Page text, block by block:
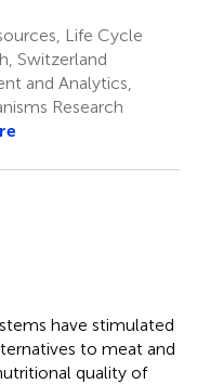
Life Cycle
Switzerland
and Analytics,
Research
have stimulated
to meat and
quality of